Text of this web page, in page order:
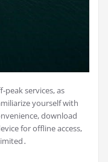
services, as
yourself with
download
for offline access,